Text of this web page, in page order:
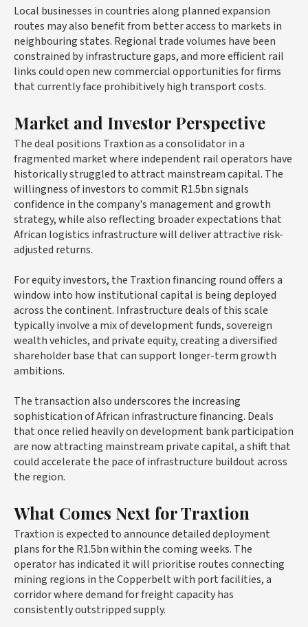
Local businesses in countries along planned expansion
routes may also benefit from better access to markets in
neighbouring states. Regional trade volumes have been
constrained by infrastructure gaps, and more efficient rail
links could open new commercial opportunities for firms
that currently face prohibitively high transport costs.
Market and Investor Perspective
The deal positions Traxtion as a consolidator in a
fragmented market where independent rail operators have
historically struggled to attract mainstream capital. The
willingness of investors to commit R1.5bn signals
confidence in the company's management and growth
strategy, while also reflecting broader expectations that
African logistics infrastructure will deliver attractive risk-
adjusted returns.
For equity investors, the Traxtion financing round offers a
window into how institutional capital is being deployed
across the continent. Infrastructure deals of this scale
typically involve a mix of development funds, sovereign
wealth vehicles, and private equity, creating a diversified
shareholder base that can support longer-term growth
ambitions.
The transaction also underscores the increasing
sophistication of African infrastructure financing. Deals
that once relied heavily on development bank participation
are now attracting mainstream private capital, a shift that
could accelerate the pace of infrastructure buildout across
the region.
What Comes Next for Traxtion
Traxtion is expected to announce detailed deployment
plans for the R1.5bn within the coming weeks. The
operator has indicated it will prioritise routes connecting
mining regions in the Copperbelt with port facilities, a
corridor where demand for freight capacity has
consistently outstripped supply.